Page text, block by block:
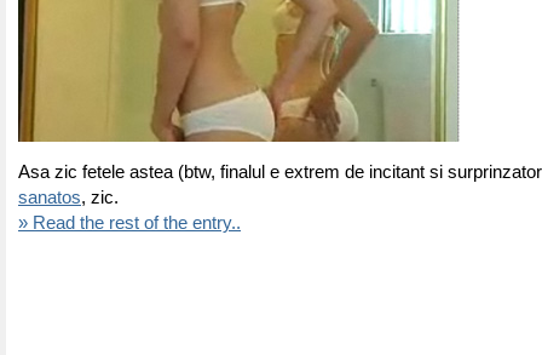
Asa zic fetele astea (btw, finalul e extrem de incitant si
sanatos, zic.
» Read the rest of the entry..